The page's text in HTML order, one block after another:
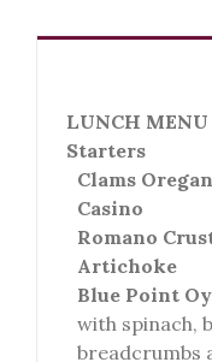
LUNCH MENU
Starters
Clams
Casino
Romano
Artichoke
Blue Point
with spinach,
breadcrumbs